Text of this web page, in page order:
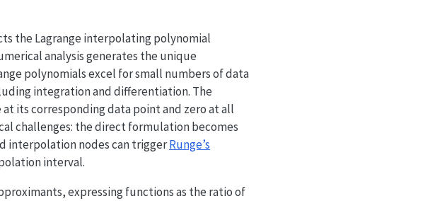
the Lagrange interpolating polynomial
analysis generates the unique
polynomials excel for small numbers of data
integration and differentiation. The
its corresponding data point and zero at all
challenges: the direct formulation becomes
interpolation nodes can triggerRunge’s
interval.
expressing functions as the ratio of